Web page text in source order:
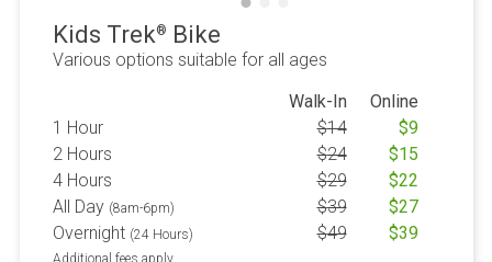
Kids Trek® Bike
Various options suitable for all ages
Walk-In
Online
1 Hour
$14 $9
2 Hours
$24 $15
4 Hours
$29 $22
All Day (8am-6pm) $39 $27
Overnight (24 Hours) $49 $39
Additional fees apply